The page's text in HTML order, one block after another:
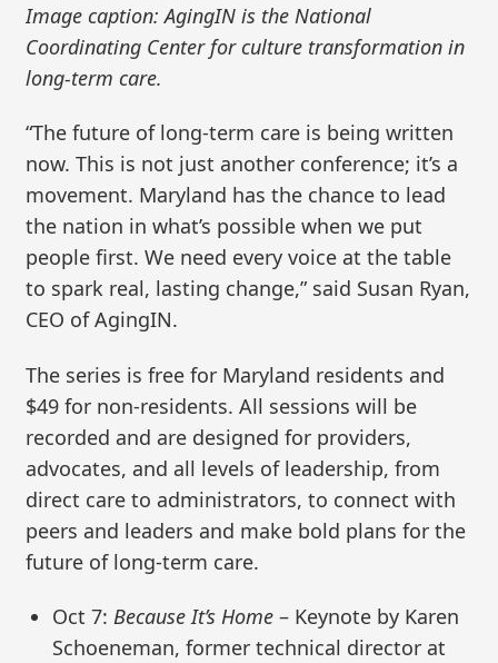
Image caption: AgingIN is the National
Coordinating Center for culture transformation in
long-term care.
“The future of long-term care is being written
now. This is not just another conference; it’s a
movement. Maryland has the chance to lead
the nation in what’s possible when we put
people first. We need every voice at the table
to spark real, lasting change,” said Susan Ryan,
CEO of AgingIN.
The series is free for Maryland residents and
$49 for non-residents. All sessions will be
recorded and are designed for providers,
advocates, and all levels of leadership, from
direct care to administrators, to connect with
peers and leaders and make bold plans for the
future of long-term care.
Oct 7:Because It’s Home – Keynote by Karen
Schoeneman, former technical director at